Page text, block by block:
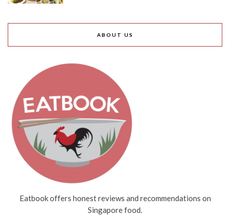
ABOUT US
Eatbook offers honest reviews and recommendations on
Singapore food.